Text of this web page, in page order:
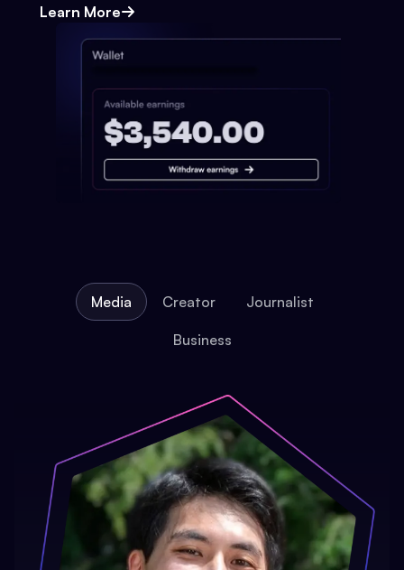
Learn More
Media Creator Journalist
Business